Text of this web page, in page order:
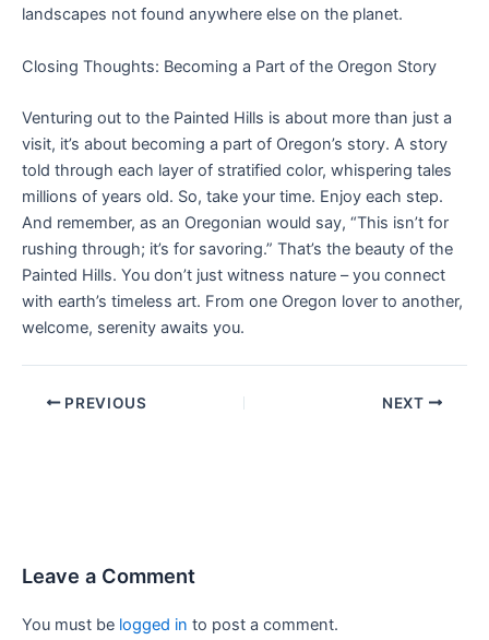
landscapes not found anywhere else on the planet.
Closing Thoughts: Becoming a Part of the Oregon Story
Venturing out to the Painted Hills is about more than just a
visit, it’s about becoming a part of Oregon’s story. A story
told through each layer of stratified color, whispering tales
millions of years old. So, take your time. Enjoy each step.
And remember, as an Oregonian would say, “This isn’t for
rushing through; it’s for savoring.” That’s the beauty of the
Painted Hills. You don’t just witness nature – you connect
with earth’s timeless art. From one Oregon lover to another,
welcome, serenity awaits you.
PREVIOUS NEXT
Leave a Comment
You must be logged in to post a comment.